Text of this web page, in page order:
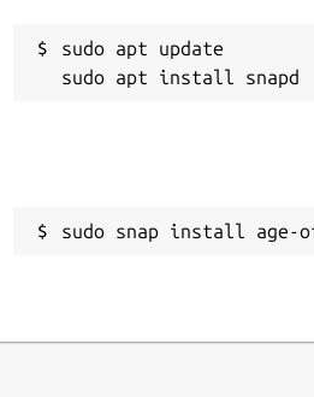
sudo apt update
sudo snap install age-